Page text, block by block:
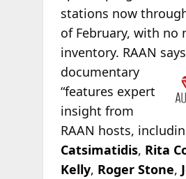
stations now
of February, with no
inventory. RAAN
documentary
“features expert
insight from
RAAN hosts,
Catsimatidis, Rita
Kelly, Roger Stone,